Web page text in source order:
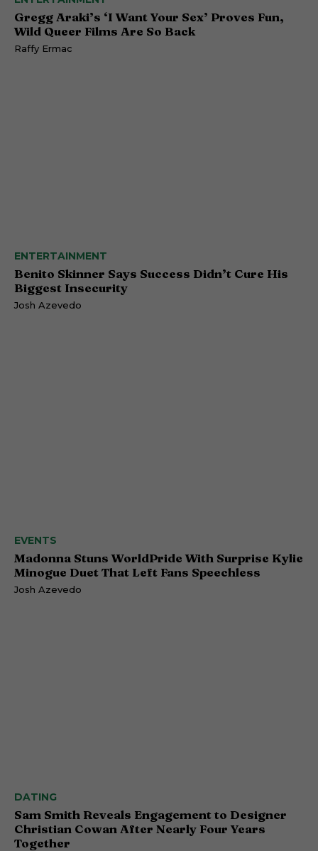
Gregg Araki’s ‘I Want Your Sex’ Proves Fun,
Wild Queer Films Are So Back
Raffy Ermac
ENTERTAINMENT
Benito Skinner Says Success Didn’t Cure His
Biggest Insecurity
Josh Azevedo
EVENTS
Madonna Stuns WorldPride With Surprise Kylie
Minogue Duet That Left Fans Speechless
Josh Azevedo
DATING
Sam Smith Reveals Engagement to Designer
Christian Cowan After Nearly Four Years
Together